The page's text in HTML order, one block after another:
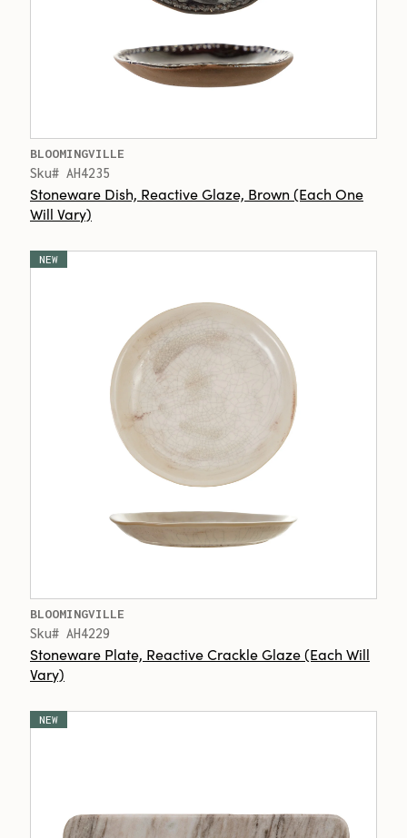
BLOOMINGVILLE
Sku# AH4235
Stoneware Dish, Reactive Glaze, Brown (Each One
Will Vary)
NEW
BLOOMINGVILLE
Sku# AH4229
Stoneware Plate, Reactive Crackle Glaze (Each Will
Vary)
NEW